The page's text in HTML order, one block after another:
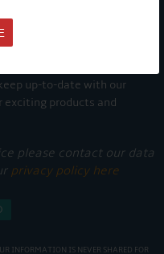
up-to-date with our
exciting products and
please contact our data
privacy policy here
INFORMATION IS NEVER SHARED FOR